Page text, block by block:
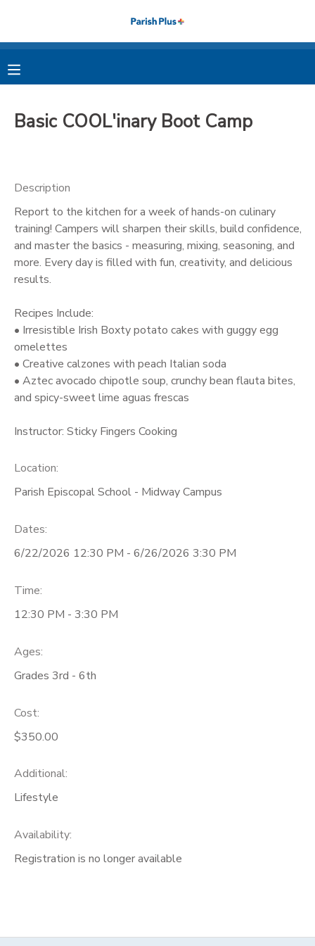
Basic COOL'inary Boot Camp
Description
Report to the kitchen for a week of hands-on culinary
training! Campers will sharpen their skills, build confidence,
and master the basics - measuring, mixing, seasoning, and
more. Every day is filled with fun, creativity, and delicious
results.
Recipes Include:
• Irresistible Irish Boxty potato cakes with guggy egg
omelettes
• Creative calzones with peach Italian soda
• Aztec avocado chipotle soup, crunchy bean flauta bites,
and spicy-sweet lime aguas frescas
Instructor: Sticky Fingers Cooking
Location:
Parish Episcopal School - Midway Campus
Dates:
6/22/2026 12:30 PM - 6/26/2026 3:30 PM
Time:
12:30 PM - 3:30 PM
Ages:
Grades 3rd - 6th
Cost:
$350.00
Additional:
Lifestyle
Availability:
Registration is no longer available
MY ACCOUNT
FINANCES
MESSAGE CENTER
PHOTO GALLERY